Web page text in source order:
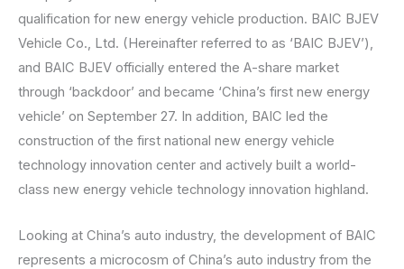
qualification for new energy vehicle production. BAIC BJEV
Vehicle Co., Ltd. (Hereinafter referred to as ‘BAIC BJEV’),
and BAIC BJEV officially entered the A-share market
through ‘backdoor’ and became ‘China’s first new energy
vehicle’ on September 27. In addition, BAIC led the
construction of the first national new energy vehicle
technology innovation center and actively built a world-
class new energy vehicle technology innovation highland.
Looking at China’s auto industry, the development of BAIC
represents a microcosm of China’s auto industry from the